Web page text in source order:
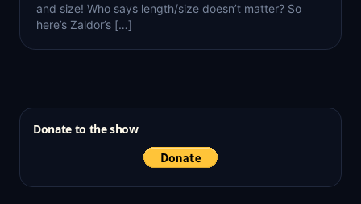
and size! Who says length/size doesn’t matter? So
here’s Zaldor’s […]
Donate to the show